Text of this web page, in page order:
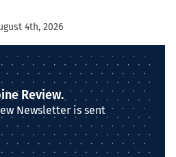
4th, 2026
Review.
Newsletter is sent